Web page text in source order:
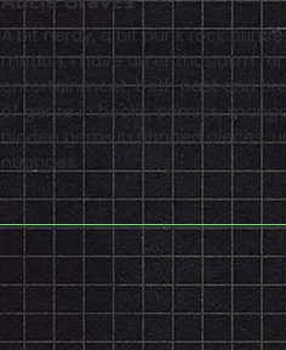
A bit nerdy, a bit punk rock
motion. I have an enthusiasm
entertainment, both past and
of genre in books, comics,
hidden gems in panned pieces,
nuances.